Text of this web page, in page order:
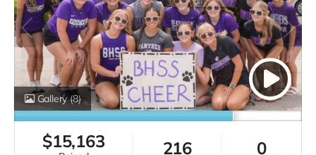
The campaign has
now finished. The campaign has now finished.
More
Gallery(8)
$15,163 216 0